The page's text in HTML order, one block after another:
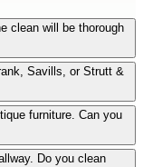
clean will be thorough
Savills, or Strutt &
furniture. Can you
Do you clean